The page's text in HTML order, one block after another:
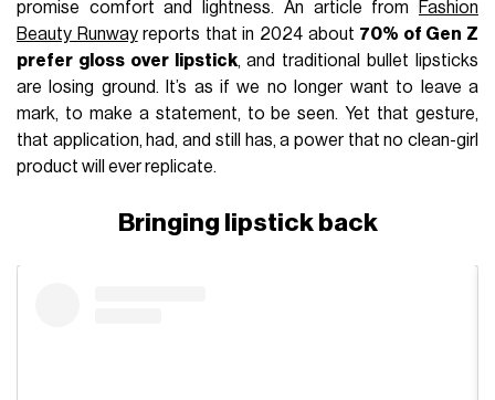
promise comfort and lightness. An article from
Fashion
Beauty Runwayreports that in 2024 about 70% of Gen Z
prefer gloss over lipstick, and traditional bullet lipsticks
are losing ground. It’s as if we no longer want to leave a
mark, to make a statement, to be seen. Yet that gesture,
that application, had, and still has, a power that no clean-girl
product will ever replicate.
Bringing lipstick back